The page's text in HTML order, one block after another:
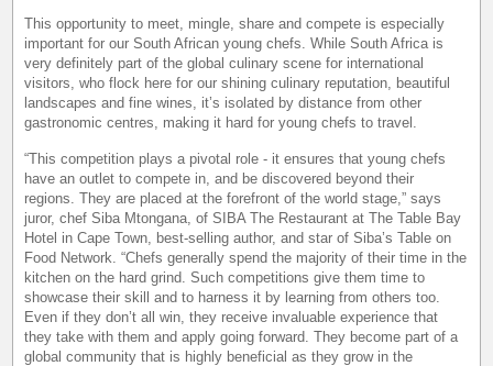
This opportunity to meet, mingle, share and compete is especially
important for our South African young chefs. While South Africa is
very definitely part of the global culinary scene for international
visitors, who flock here for our shining culinary reputation, beautiful
landscapes and fine wines, it’s isolated by distance from other
gastronomic centres, making it hard for young chefs to travel.
“This competition plays a pivotal role - it ensures that young chefs
have an outlet to compete in, and be discovered beyond their
regions. They are placed at the forefront of the world stage,” says
juror, chef Siba Mtongana, of SIBA The Restaurant at The Table Bay
Hotel in Cape Town, best-selling author, and star of Siba’s Table on
Food Network. “Chefs generally spend the majority of their time in the
kitchen on the hard grind. Such competitions give them time to
showcase their skill and to harness it by learning from others too.
Even if they don’t all win, they receive invaluable experience that
they take with them and apply going forward. They become part of a
global community that is highly beneficial as they grow in the